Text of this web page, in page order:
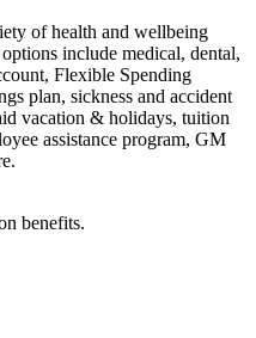
of health and wellbeing
include medical, dental,
Flexible Spending
plan, sickness and accident
vacation & holidays, tuition
assistance program, GM
benefits.